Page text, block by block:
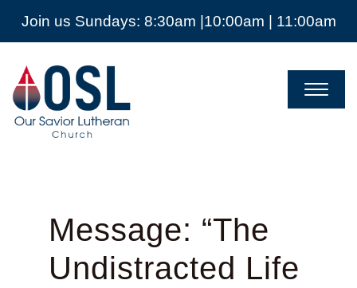
Join us Sundays: 8:30am |10:00am | 11:00am
Our
Savior
Lutheran
Church
Mckinney
Message: “The
Undistracted Life